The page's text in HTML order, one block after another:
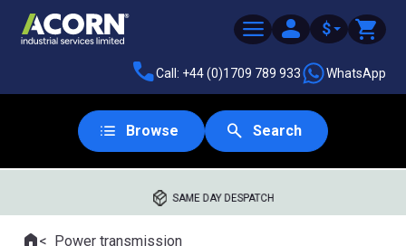
$
Call: +44 (0)1709 789 933 WhatsApp
Browse Search
SAME DAY DESPATCH
HomePower transmission